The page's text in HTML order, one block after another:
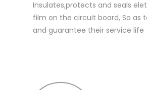
Insulates,protects and seals
film on the circuit board, So as
and guarantee their service life